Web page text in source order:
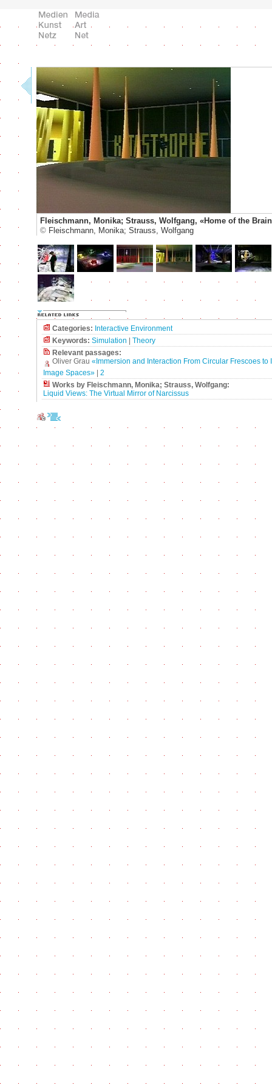
Fleischmann, Monika; Strauss, Wolfgang, «Home of the
© Fleischmann, Monika; Strauss, Wolfgang
Categories: Interactive Environment
Keywords: Simulation
Theory
Relevant passages:
Oliver Grau «Immersion and Interaction From Circular Frescoes to
Image Spaces» | 2
Works by Fleischmann, Monika; Strauss, Wolfgang:
Liquid Views: The Virtual Mirror of Narcissus